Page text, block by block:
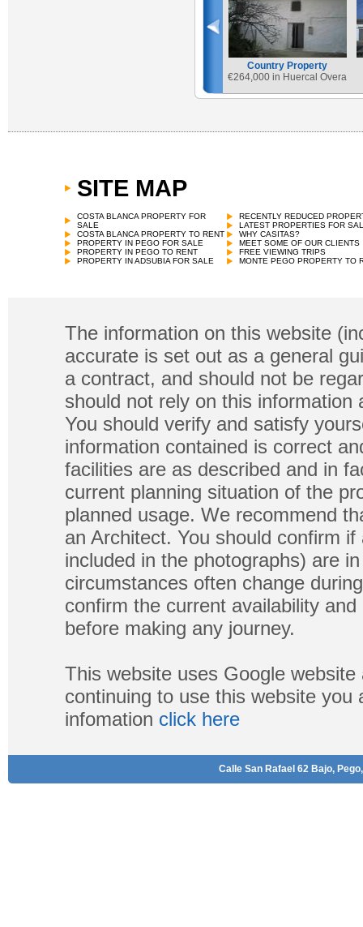
Country Property
€264,000 in Huercal Overa
SITE MAP
COSTA BLANCA PROPERTY FOR
SALE
COSTA BLANCA PROPERTY TO RENT
PROPERTY IN PEGO FOR SALE
PROPERTY IN PEGO TO RENT
PROPERTY IN ADSUBIA FOR SALE
RECENTLY REDUCED
LATEST PROPERTIES FOR
WHY CASITAS?
MEET SOME OF OUR CLIENTS
FREE VIEWING TRIPS
MONTE PEGO PROPERTY TO
The information on this website
accurate is set out as a general
a contract, and should not be
should not rely on this
You should verify and satisfy
information contained is correct
facilities are as described and in
current planning situation of the
planned usage. We recommend
an Architect. You should confirm
included in the photographs) are
circumstances often change
confirm the current availability
before making any journey.
This website uses Google
continuing to use this website
infomation click here
Calle San Rafael 62 Bajo,